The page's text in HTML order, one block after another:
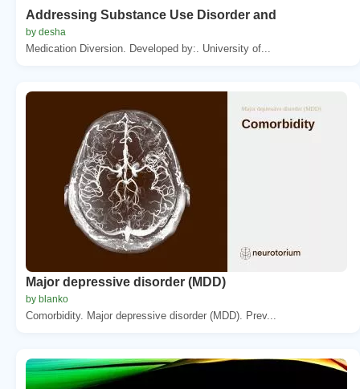
Addressing Substance Use Disorder and
by desha
Medication Diversion. Developed by:. University of...
Major depressive disorder (MDD)
by blanko
Comorbidity. Major depressive disorder (MDD). Prev...